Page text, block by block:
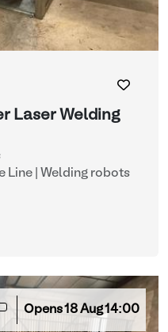
Laser Welding
Line
| Welding robots
Opens18 Aug14:00